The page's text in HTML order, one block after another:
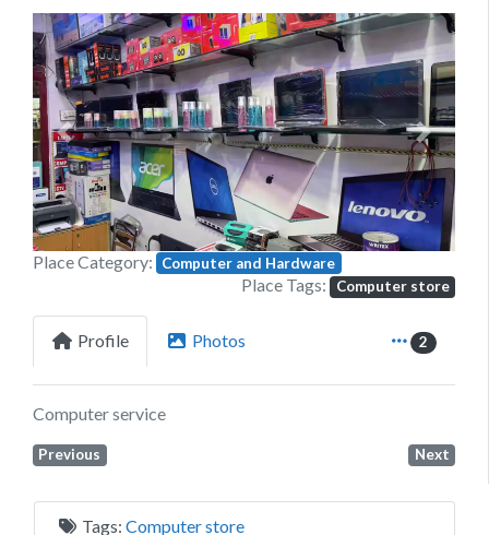
Previous Next
Place Category: Computer and Hardware
Place Tags: Computer store
Profile Photos 2
Computer service
Previous Next
Tags: Computer store